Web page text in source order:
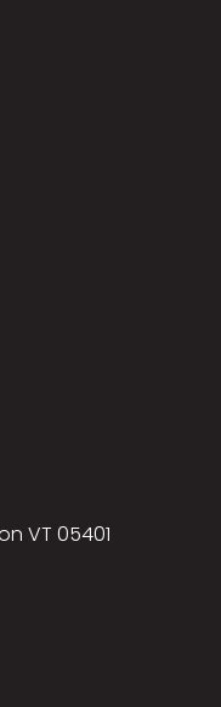
VT 05401